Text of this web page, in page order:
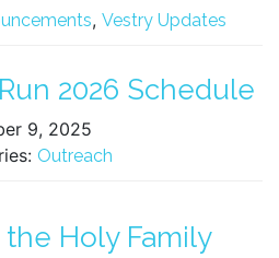
, Vestry Updates
2026 Schedule
9, 2025
Outreach
the Holy Family